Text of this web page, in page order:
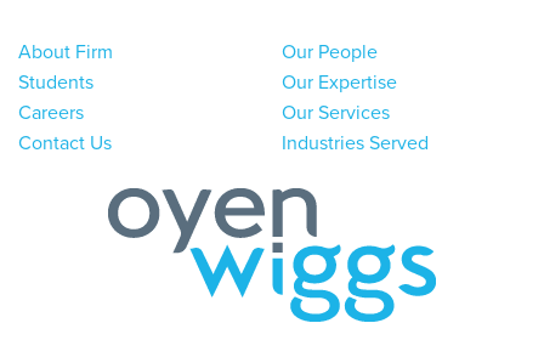
About Firm
Students
Careers
Contact Us
Our People
Our Expertise
Our Services
Industries Served